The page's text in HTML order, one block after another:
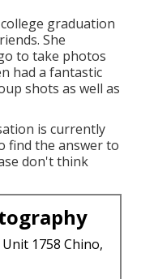
graduation
She
to take photos
had a fantastic
shots as well as
is currently
find the answer to
don't think
1758 Chino,